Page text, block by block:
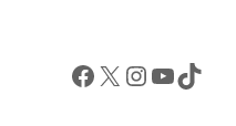
Facebook X InstagramYouTube TikTok